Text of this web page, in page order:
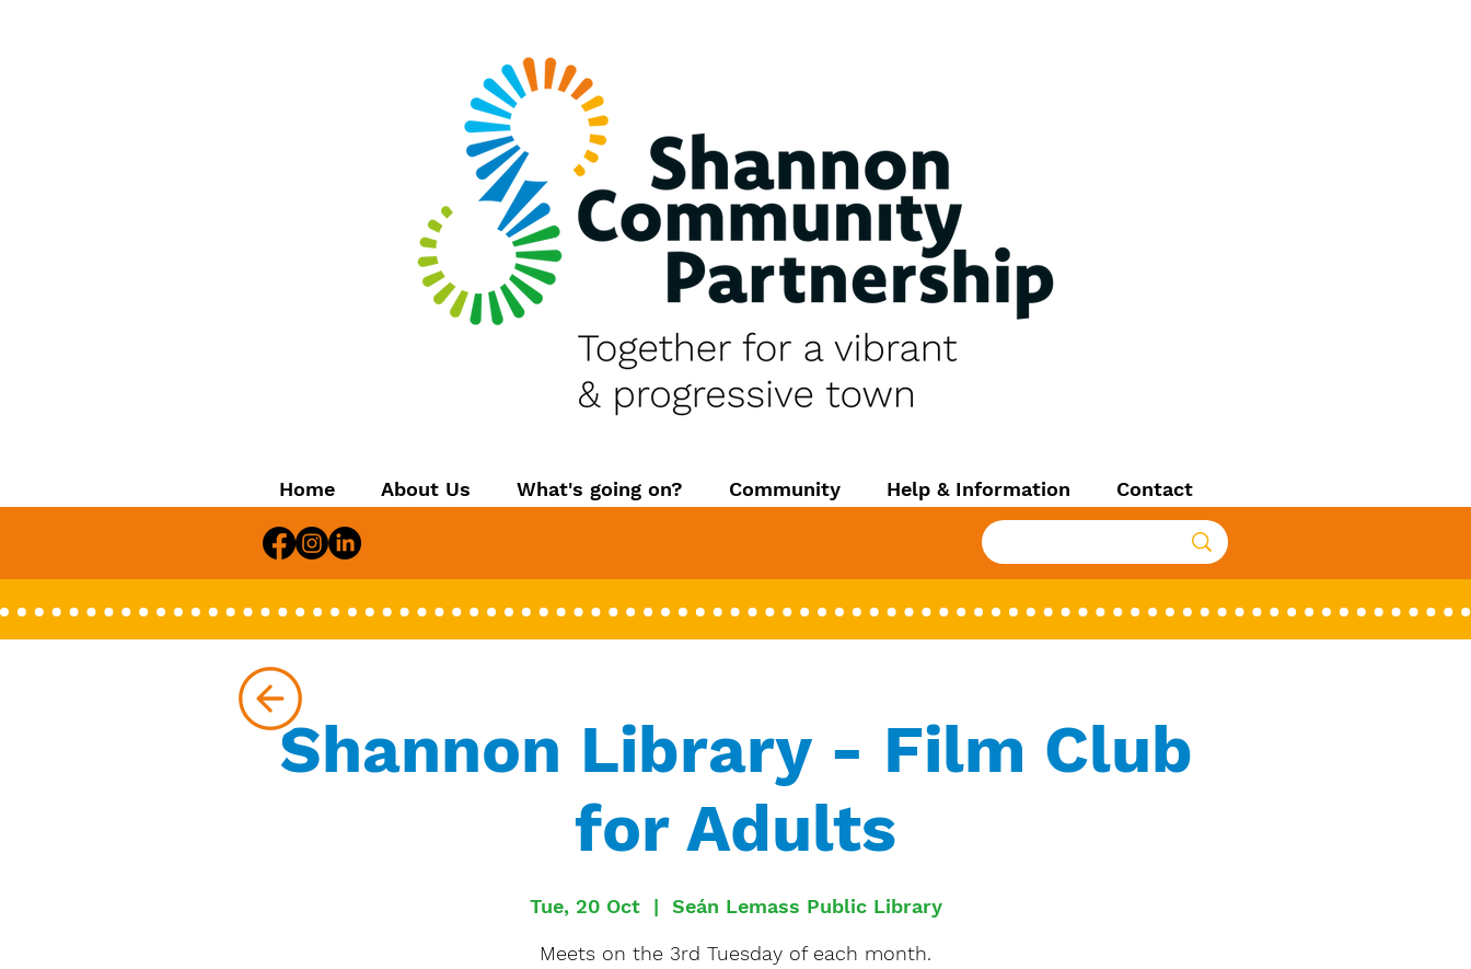
Home About Us What's going on? Community Help & Information Contact
Shannon Library - Film Club
for Adults
Tue, 20 Oct
  |
Seán Lemass Public Library
Meets on the 3rd Tuesday of each month.